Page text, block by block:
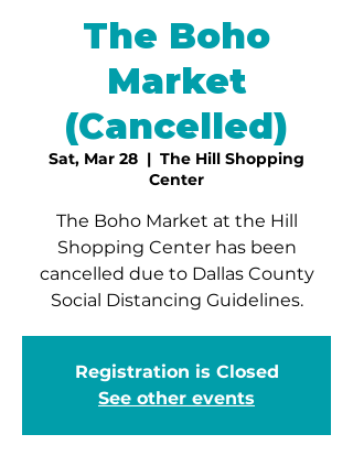
The Boho
Market
(Cancelled)
Sat, Mar 28
  |
The Hill Shopping
Center
The Boho Market at the Hill
Shopping Center has been
cancelled due to Dallas County
Social Distancing Guidelines.
Registration is Closed
See other events